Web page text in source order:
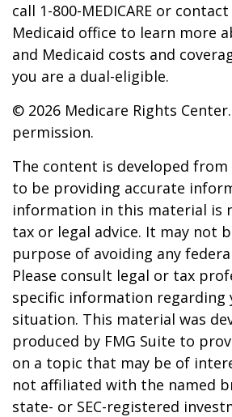
call 1-800-MEDICARE or
Medicaid office to learn more
and Medicaid costs and
you are a dual-eligible.
© 2026 Medicare Rights
permission.
The content is developed from
to be providing accurate
information in this material is
tax or legal advice. It may not
purpose of avoiding any
Please consult legal or tax
specific information regarding
situation. This material was
produced by FMG Suite to
on a topic that may be of
not affiliated with the named
state- or SEC-registered